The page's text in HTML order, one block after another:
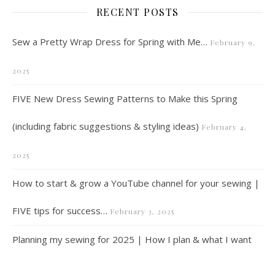
RECENT POSTS
Sew a Pretty Wrap Dress for Spring with Me… February 9,
2025
FIVE New Dress Sewing Patterns to Make this Spring
(including fabric suggestions & styling ideas) February 4,
2025
How to start & grow a YouTube channel for your sewing |
FIVE tips for success… February 3, 2025
Planning my sewing for 2025 | How I plan & what I want